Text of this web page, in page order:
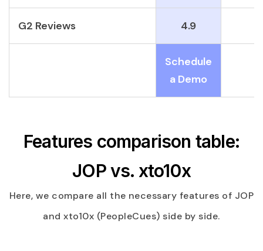
G2 Reviews 4.9
Schedule
a Demo
Features comparison table:
JOP vs. xto10x
Here, we compare all the necessary features of JOP
and xto10x (PeopleCues) side by side.